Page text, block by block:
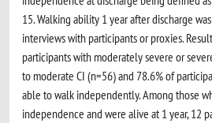
15. Walking ability 1 year after discharge
interviews with participants or proxies.
participants with moderately severe or
to moderate CI (n=56) and 78.6% of
able to walk independently. Among those
independence and were alive at 1 year, 12